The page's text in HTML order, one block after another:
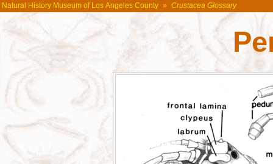
Natural History Museum of Los Angeles County » Crustacea Glossary